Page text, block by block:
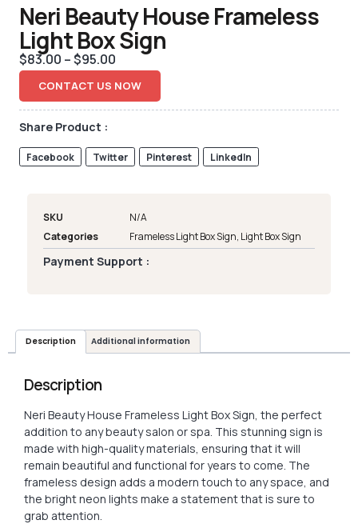
Neri Beauty House Frameless
Light Box Sign
$83.00 –$95.00
CONTACT US NOW
Share Product :
Facebook Twitter Pinterest LinkedIn
SKU
N/A
Categories
Frameless Light Box Sign, Light Box Sign
Payment Support :
Description Additional information
Description
Neri Beauty House Frameless Light Box Sign, the perfect
addition to any beauty salon or spa. This stunning sign is
made with high-quality materials, ensuring that it will
remain beautiful and functional for years to come. The
frameless design adds a modern touch to any space, and
the bright neon lights make a statement that is sure to
grab attention.